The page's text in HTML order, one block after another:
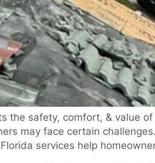
safety, comfort, & value
may face certain
services help